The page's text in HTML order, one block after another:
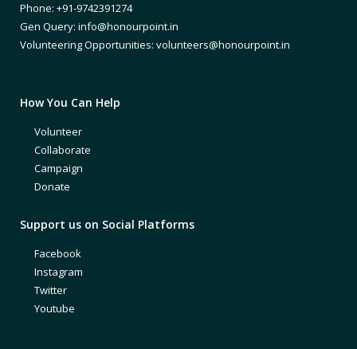
Phone: +91-9742391274
Gen Query: info@honourpoint.in
Volunteering Opportunities: volunteers@honourpoint.in
How You Can Help
Volunteer
Collaborate
Campaign
Donate
Support us on Social Platforms
Facebook
Instagram
Twitter
Youtube